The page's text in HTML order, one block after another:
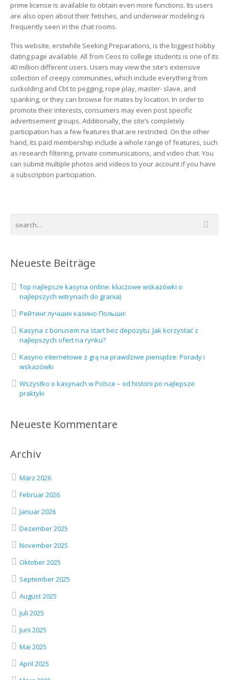
prime license is available to obtain even more functions. Its users
are also open about their fetishes, and underwear modeling is
frequently seen in the chat rooms.
This website, erstwhile Seeking Preparations, is the biggest hobby
dating page available. All from Ceos to college students is one of its
40 million different users. Users may view the site’s extensive
collection of creepy communities, which include everything from
cuckolding and Cbt to pegging, rope play, master- slave, and
spanking, or they can browse for mates by location. In order to
promote their interests, consumers may even post specific
advertisement groups. Additionally, the site’s completely
participation has a few features that are restricted. On the other
hand, its paid membership include a whole range of features, such
as research filtering, private communications, and video chat. You
can submit multiple photos and videos to your account if you have
a subscription participation.
Neueste Beiträge
Top najlepsze kasyna online: kluczowe wskazówki o
najlepszych witrynach do grania)
Рейтинг лучших казино Польши:
Kasyna z bonusem na start bez depozytu: Jak korzystać z
najlepszych ofert na rynku?
Kasyno internetowe z grą na prawdziwe pieniądze: Porady i
wskazówki
Wszystko o kasynach w Polsce – od historii po najlepsze
praktyki
Neueste Kommentare
Archiv
März 2026
Februar 2026
Januar 2026
Dezember 2025
November 2025
Oktober 2025
September 2025
August 2025
Juli 2025
Juni 2025
Mai 2025
April 2025